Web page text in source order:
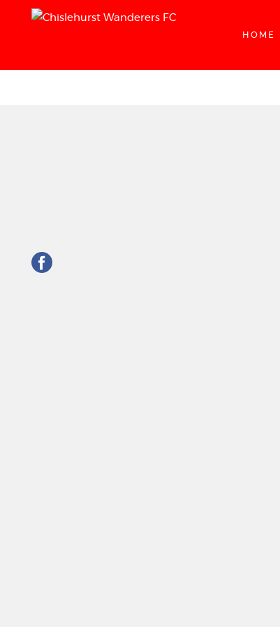
HOME